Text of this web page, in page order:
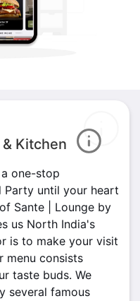
Kitchen
one-stop
Party until your heart
Sante | Lounge by
us North India's
is to make your visit
menu consists
taste buds. We
several famous